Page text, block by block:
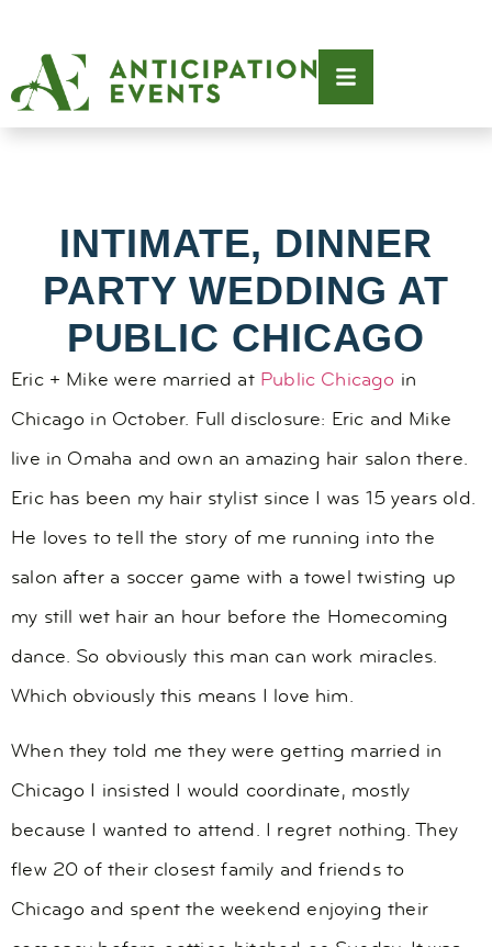
INTIMATE, DINNER
PARTY WEDDING AT
PUBLIC CHICAGO
Eric + Mike were married at Public Chicago in
Chicago in October. Full disclosure: Eric and Mike
live in Omaha and own an amazing hair salon there.
Eric has been my hair stylist since I was 15 years old.
He loves to tell the story of me running into the
salon after a soccer game with a towel twisting up
my still wet hair an hour before the Homecoming
dance. So obviously this man can work miracles.
Which obviously this means I love him.
When they told me they were getting married in
Chicago I insisted I would coordinate, mostly
because I wanted to attend. I regret nothing. They
flew 20 of their closest family and friends to
Chicago and spent the weekend enjoying their